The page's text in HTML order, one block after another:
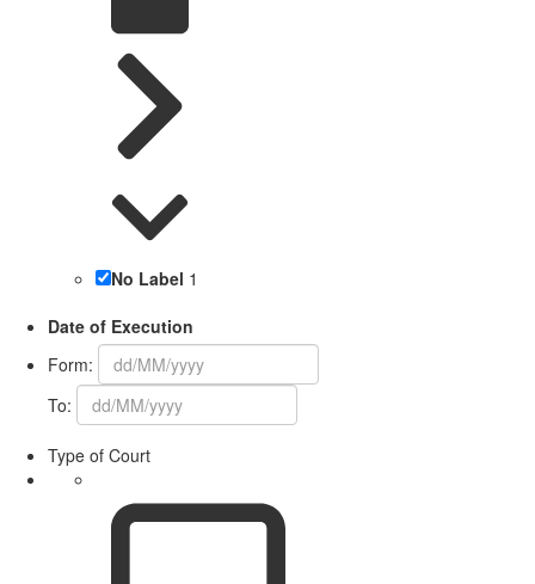
No Label 1
Date of Execution
Form:
To:
Type of Court